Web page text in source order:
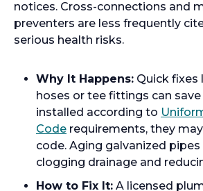
notices. Cross-connections and
preventers are less frequently
serious health risks.
Why It Happens: Quick fixes
hoses or tee fittings can
installed according to
Code requirements, they
code. Aging galvanized
clogging drainage and
How to Fix It: A licensed